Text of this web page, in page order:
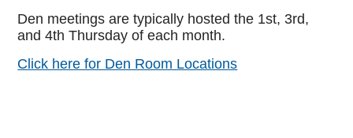
Den meetings are typically hosted the 1st, 3rd,
and 4th Thursday of each month.
Click here for Den Room Locations